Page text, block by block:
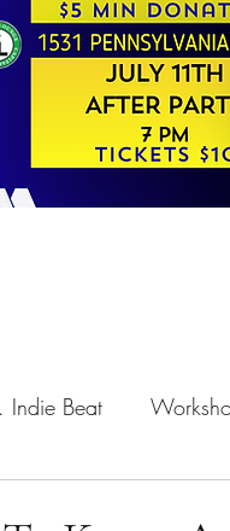
Indie Beat